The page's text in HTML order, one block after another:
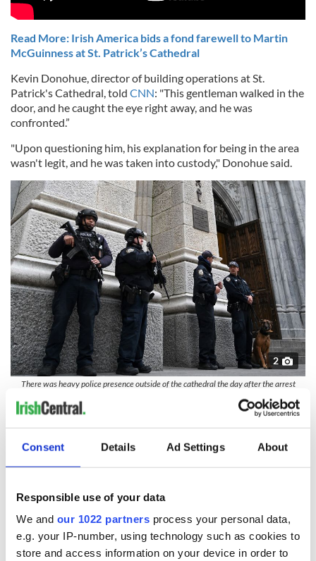
Consent Details Ad Settings About
Responsible use of your data
We and our 1022 partners process your personal data,
e.g. your IP-number, using technology such as cookies to
store and access information on your device in order to
Read More: Irish America bids a fond farewell to Martin
McGuinness at St. Patrick’s Cathedral
Kevin Donohue, director of building operations at St.
Patrick's Cathedral, told CNN: "This gentleman walked in the
door, and he caught the eye right away, and he was
confronted.”
"Upon questioning him, his explanation for being in the area
wasn't legit, and he was taken into custody," Donohue said.
2
There was heavy police presence outside of the cathedral the day after the arrest
Following the incident, Cardinal Timothy Dolan told CNN:
"Our people were suspicious, walked the man out,
immediately called the police department. They apprehended
church: to pray for God's protection."
RELATED: Catholic,Crime,New York